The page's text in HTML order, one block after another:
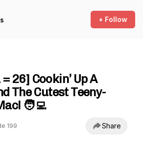
+ Follow
26] Cookin’ Up A
The Cutest Teeny-
🧑‍💻
199 Share